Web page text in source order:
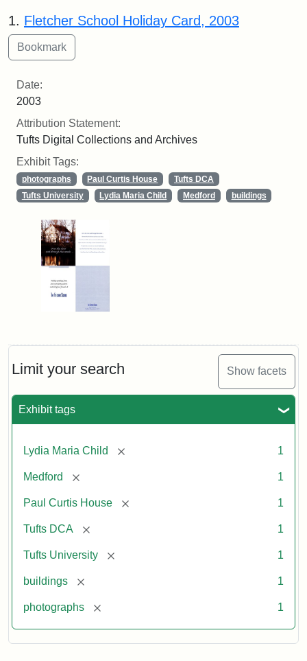
Limit your search Show facets
Exhibit tags
Lydia Maria Child [remove] 1
Medford [remove] 1
Paul Curtis House [remove] 1
Tufts DCA [remove] 1
Tufts University [remove] 1
buildings [remove] 1
photographs [remove] 1
Search Results
1. Fletcher School Holiday Card, 2003
Date:
2003
Attribution Statement:
Tufts Digital Collections and Archives
Exhibit Tags:
photographs Paul Curtis House
Tufts DCA
Tufts University
Lydia Maria Child Medford buildings